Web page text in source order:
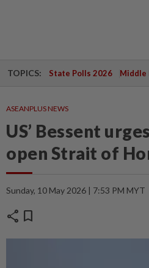
TOPICS: State Polls 2026 Middle
ASEANPLUS NEWS
US’ Bessent
open Strait of
Sunday, 10 May 2026 | 7:53 PM MYT
share bookmark